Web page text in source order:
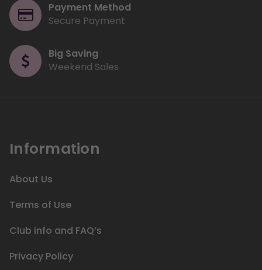
Payment Method
Secure Payment
Big Saving
Weekend Sales
Information
About Us
Terms of Use
Club info and FAQ’s
Privacy Policy